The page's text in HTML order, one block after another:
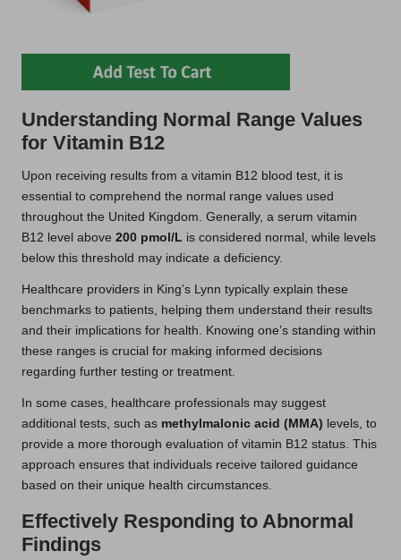
Understanding Normal Range Values
for Vitamin B12
Upon receiving results from a vitamin B12 blood test, it is
essential to comprehend the normal range values used
throughout the United Kingdom. Generally, a serum vitamin
B12 level above 200 pmol/L is considered normal, while levels
below this threshold may indicate a deficiency.
Healthcare providers in King’s Lynn typically explain these
benchmarks to patients, helping them understand their results
and their implications for health. Knowing one’s standing within
these ranges is crucial for making informed decisions
regarding further testing or treatment.
In some cases, healthcare professionals may suggest
additional tests, such as methylmalonic acid (MMA) levels, to
provide a more thorough evaluation of vitamin B12 status. This
approach ensures that individuals receive tailored guidance
based on their unique health circumstances.
Effectively Responding to Abnormal
Findings